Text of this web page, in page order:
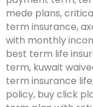
mede plans,
term insurance,
with monthly
best term life
term, kuwait
term insurance
policy, buy click